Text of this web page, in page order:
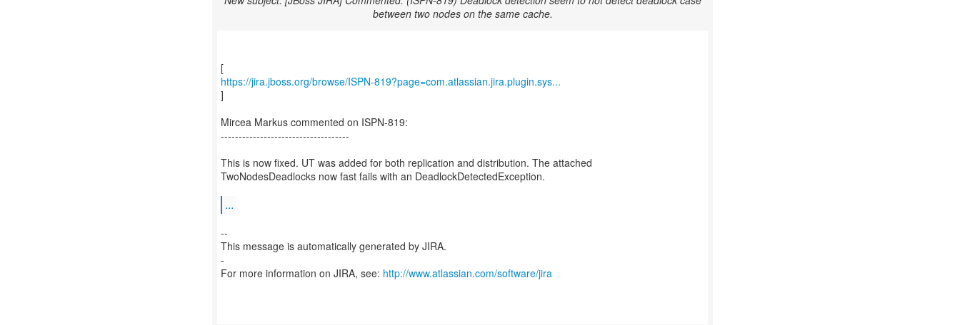
between two nodes on the same cache.
https://jira.jboss.org/browse/ISPN-819?page=com.atlassian.jira.plugin.sys...
]
Mircea Markus commented on ISPN-819:
------------------------------------
This is now fixed. UT was added for both replication and distribution. The attached
TwoNodesDeadlocks now fast fails with an DeadlockDetectedException.
...
--
This message is automatically generated by JIRA.
-
For more information on JIRA, see: http://www.atlassian.com/software/jira